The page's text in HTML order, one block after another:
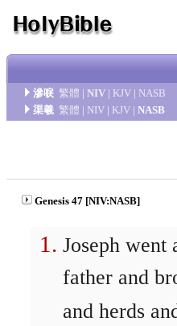
滲唳 繁體 | NIV | KJV | NASB
渠羲 繁體 | NIV | KJV | NASB
Genesis 47 [NIV:NASB]
Joseph went
father and
and herds